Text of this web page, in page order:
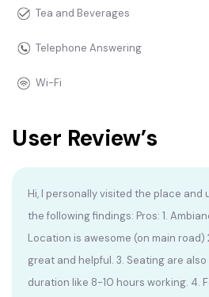
Tea and Beverages
Telephone Answering
Wi-Fi
User Review’s
Hi, I personally visited the place and
the following findings: Pros: 1.
Location is awesome (on main road)
great and helpful. 3. Seating are
duration like 8-10 hours working. 4.